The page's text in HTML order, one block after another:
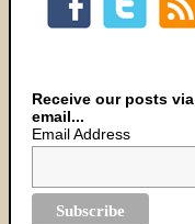
Receive our posts via
email...
Email Address